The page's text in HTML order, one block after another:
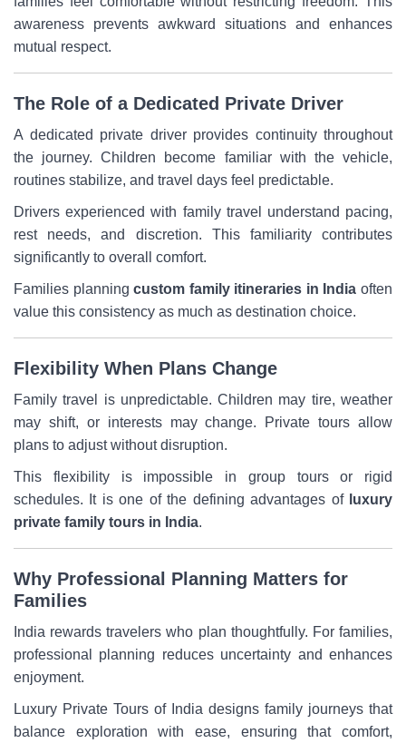
awareness prevents awkward situations and enhances
mutual respect.
The Role of a Dedicated Private Driver
A dedicated private driver provides continuity throughout
the journey. Children become familiar with the vehicle,
routines stabilize, and travel days feel predictable.
Drivers experienced with family travel understand pacing,
rest needs, and discretion. This familiarity contributes
significantly to overall comfort.
Families planningcustom family itineraries in India often
value this consistency as much as destination choice.
Flexibility When Plans Change
Family travel is unpredictable. Children may tire, weather
may shift, or interests may change. Private tours allow
plans to adjust without disruption.
This flexibility is impossible in group tours or rigid
schedules. It is one of the defining advantages of luxury
private family tours in India.
Why Professional Planning Matters for
Families
India rewards travelers who plan thoughtfully. For families,
professional planning reduces uncertainty and enhances
enjoyment.
Luxury Private Tours of India designs family journeys that
balance exploration with ease, ensuring that comfort,